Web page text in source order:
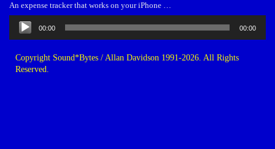
An expense tracker that works on your iPhone …
Audio
Player
00:00 00:00
Copyright Sound*Bytes / Allan Davidson 1991-2026. All Rights
Reserved.